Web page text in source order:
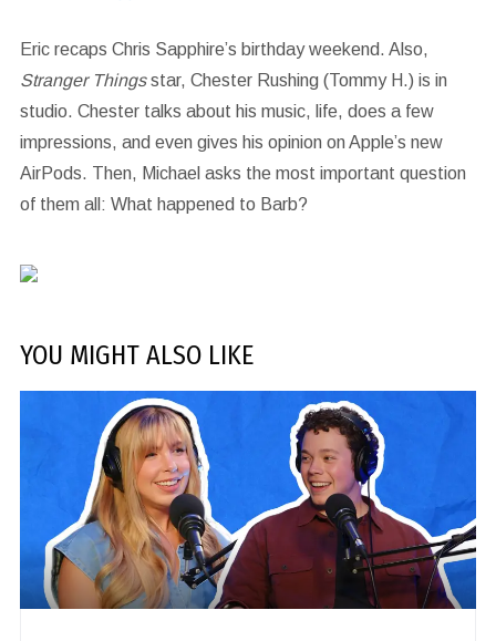
Eric recaps Chris Sapphire’s birthday weekend. Also,
Stranger Thingsstar, Chester Rushing (Tommy H.) is in
studio. Chester talks about his music, life, does a few
impressions, and even gives his opinion on Apple’s new
AirPods. Then, Michael asks the most important question
of them all: What happened to Barb?
YOU MIGHT ALSO LIKE